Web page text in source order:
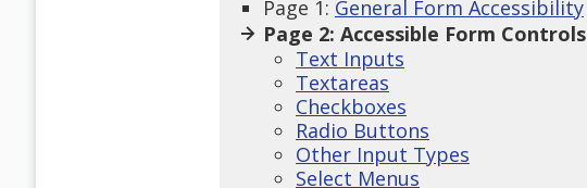
Page 1: General Form Accessibility
Page 2: Accessible Form Controls
Text Inputs
Textareas
Checkboxes
Radio Buttons
Other Input Types
Select Menus